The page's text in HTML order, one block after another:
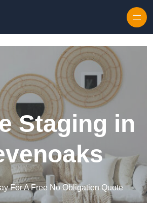
Staging in
For A Free No Obligation Quote